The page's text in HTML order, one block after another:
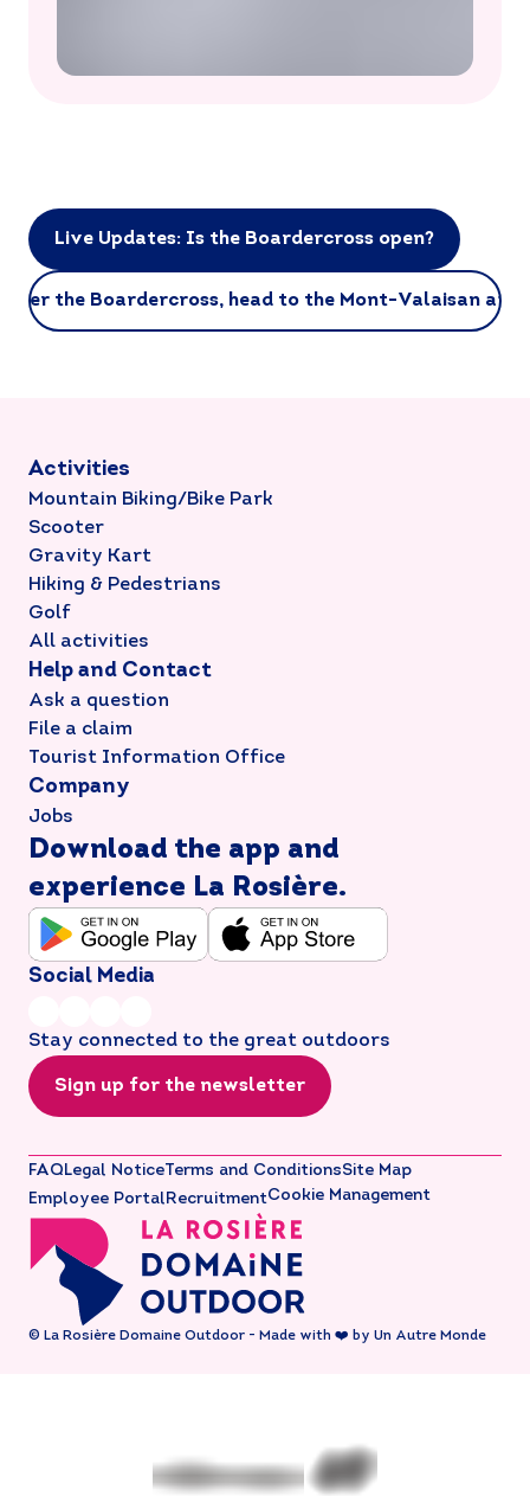
Live Updates: Is the Boardercross open?
the Boardercross, head to the Mont-Valaisan
Activities
Mountain Biking/Bike Park
Scooter
Gravity Kart
Hiking & Pedestrians
Golf
All activities
Help and Contact
Ask a question
File a claim
Tourist Information Office
Company
Jobs
Download the app and
experience La Rosière.
Social Media
Stay connected to the great outdoors
Sign up for the newsletter
FAQLegal NoticeTerms and ConditionsSite Map
Employee PortalRecruitmentCookie Management
© La Rosière Domaine Outdoor - Made with ❤️ by Un Autre Monde